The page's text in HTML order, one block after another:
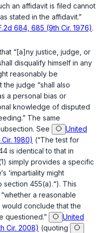
an affidavit is filed cannot
stated in the affidavit.”
684, 685 (9th Cir. 1976).
“[a]ny justice, judge, or
disqualify himself in any
reasonably be
the judge “shall also
a personal bias or
knowledge of disputed
The same
See
United
1980) (“The test for
is identical to that in
simply provides a specific
‘impartiality might
section 455(a).“). This
a reasonable
conclude that the
questioned.”
United
Cir. 2008) (quoting